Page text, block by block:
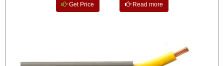
Get Price Read more